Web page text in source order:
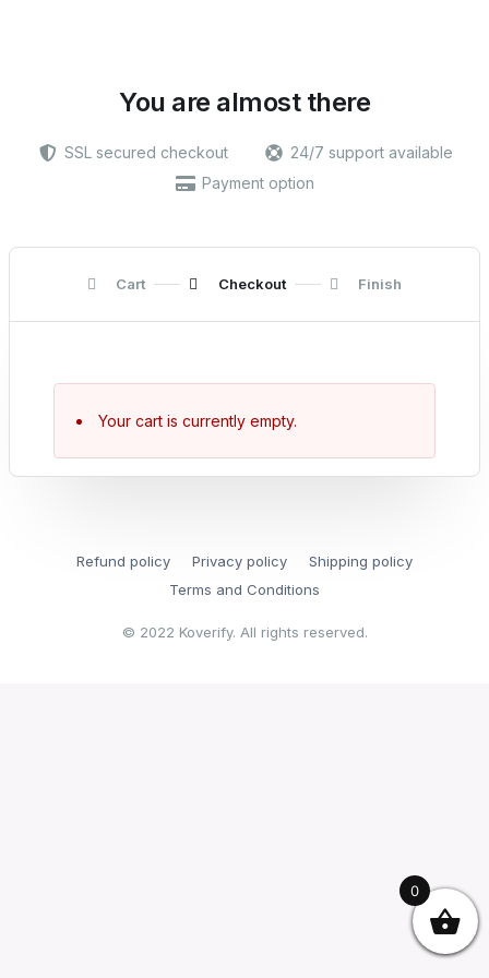
You are almost there
SSL secured checkout
24/7 support available
Payment option
Cart Checkout Finish
Your cart is currently empty.
Refund policy Privacy policy
Shipping policy
Terms and Conditions
© 2022 Koverify. All rights reserved.
0